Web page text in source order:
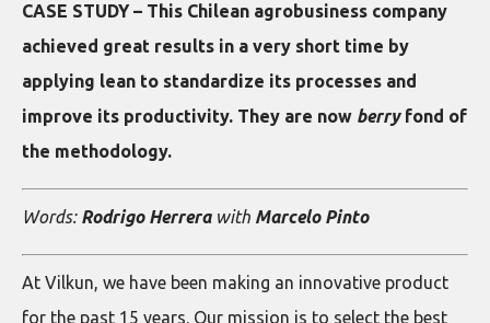
CASE STUDY – This Chilean agrobusiness company
achieved great results in a very short time by
applying lean to standardize its processes and
improve its productivity. They are now berryfond of
the methodology.
Words: Rodrigo Herrerawith Marcelo Pinto
At Vilkun, we have been making an innovative product
for the past 15 years. Our mission is to select the best